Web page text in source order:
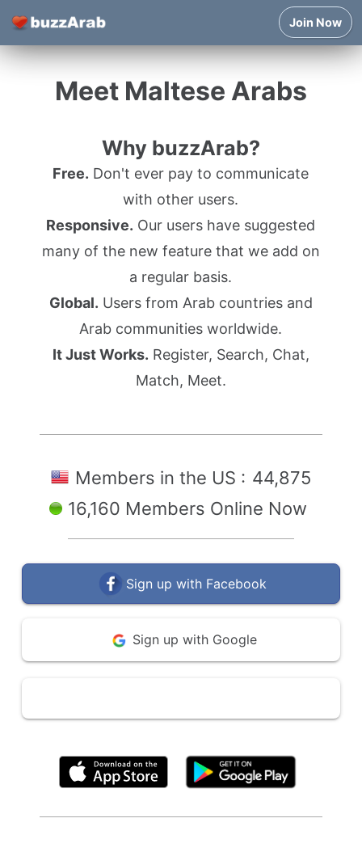
Join Now
Meet Maltese Arabs
Why buzzArab?
Free. Don't ever pay to communicate
with other users.
Responsive. Our users have suggested
many of the new feature that we add on
a regular basis.
Global. Users from Arab countries and
Arab communities worldwide.
It Just Works. Register, Search, Chat,
Match, Meet.
Members in the US : 44,875
16,160 Members Online Now
Sign up with Facebook
Sign up with Google